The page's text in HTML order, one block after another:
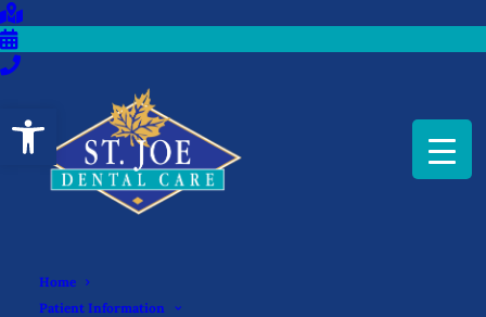
Home
Patient Information
Open toolbar